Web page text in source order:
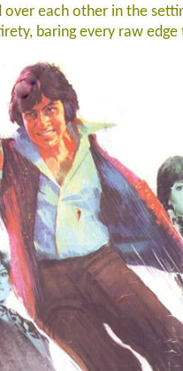
each other in the
baring every raw edge